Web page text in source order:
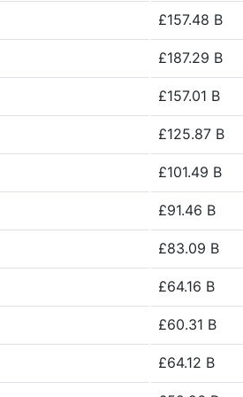
£157.48 B
£187.29 B
£157.01 B
£125.87 B
£101.49 B
£91.46 B
£83.09 B
£64.16 B
£60.31 B
£64.12 B